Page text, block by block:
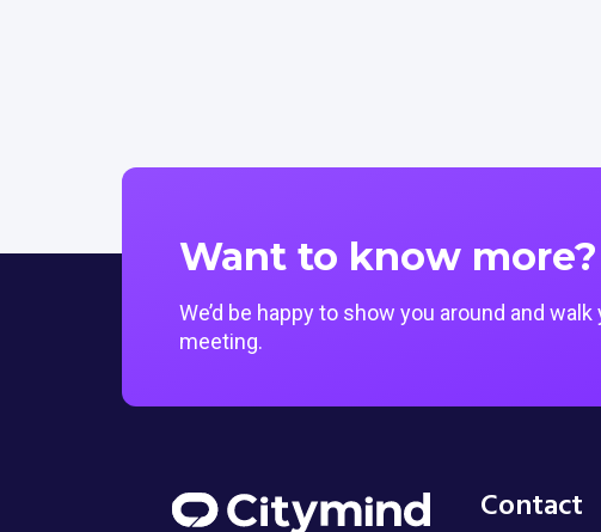
Want to know more?
We’d be happy to show you around and
meeting.
Contact